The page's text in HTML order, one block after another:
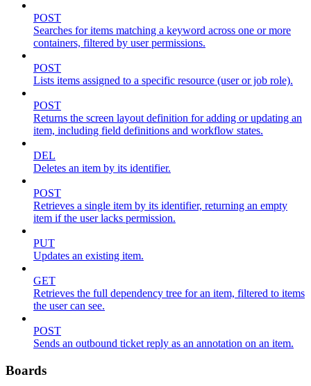
POST
Searches for items matching a keyword across one or more
containers, filtered by user permissions.
POST
Lists items assigned to a specific resource (user or job role).
POST
Returns the screen layout definition for adding or updating an
item, including field definitions and workflow states.
DEL
Deletes an item by its identifier.
POST
Retrieves a single item by its identifier, returning an empty
item if the user lacks permission.
PUT
Updates an existing item.
GET
Retrieves the full dependency tree for an item, filtered to items
the user can see.
POST
Sends an outbound ticket reply as an annotation on an item.
Boards